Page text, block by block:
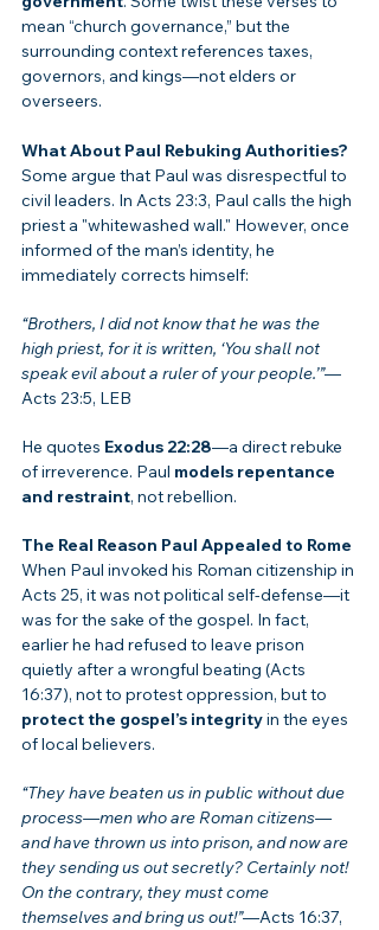
mean “church governance,” but the
surrounding context references taxes,
governors, and kings—not elders or
overseers.
What About Paul Rebuking Authorities?
Some argue that Paul was disrespectful to
civil leaders. In Acts 23:3, Paul calls the high
priest a "whitewashed wall." However, once
informed of the man’s identity, he
immediately corrects himself:
“Brothers, I did not know that he was the
high priest, for it is written, ‘You shall not
speak evil about a ruler of your people.’”—
Acts 23:5, LEB
He quotes Exodus 22:28—a direct rebuke
of irreverence. Paul models repentance
and restraint, not rebellion.
The Real Reason Paul Appealed to Rome
When Paul invoked his Roman citizenship in
Acts 25, it was not political self-defense—it
was for the sake of the gospel. In fact,
earlier he had refused to leave prison
quietly after a wrongful beating (Acts
16:37), not to protest oppression, but to
protect the gospel’s integrity in the eyes
of local believers.
“They have beaten us in public without due
process—men who are Roman citizens—
and have thrown us into prison, and now are
they sending us out secretly? Certainly not!
On the contrary, they must come
themselves and bring us out!”—Acts 16:37,